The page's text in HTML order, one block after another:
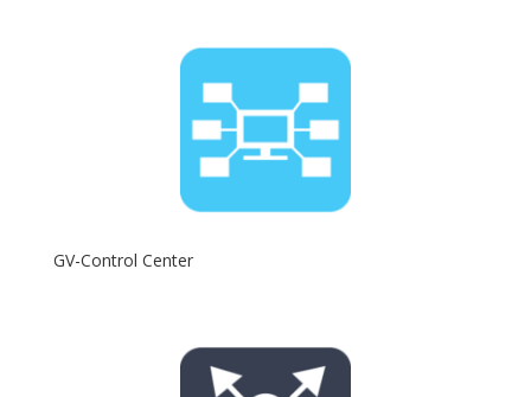
GV-Control Center